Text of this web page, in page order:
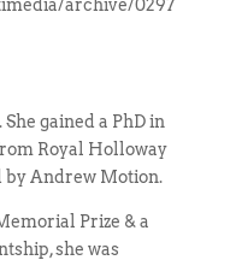
gained a PhD in
Royal Holloway
by Andrew Motion.
Prize & a
she was